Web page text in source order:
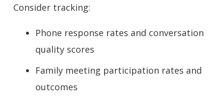
Consider tracking:
Phone response rates and conversation
quality scores
Family meeting participation rates and
outcomes